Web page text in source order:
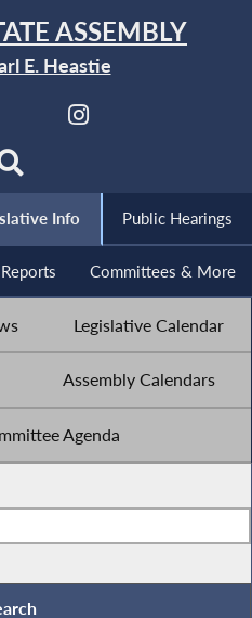
ASSEMBLY
E. Heastie
Info Public Hearings
Committees & More
Legislative Calendar
Assembly Calendars
Agenda